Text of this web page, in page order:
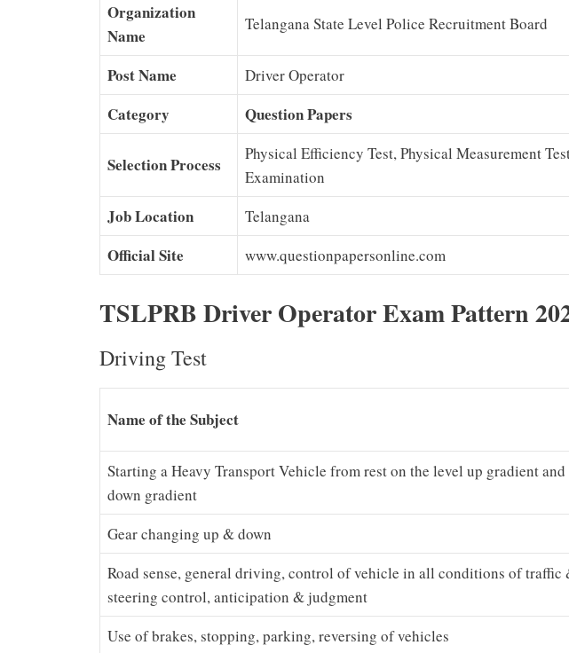
Organization
Name
Telangana State Level Police Recruitment Board
Post Name Driver Operator
Category Question Papers
Selection Process
Physical Efficiency Test, Physical Measurement
Examination
Job Location Telangana
Official Site www.questionpapersonline.com
TSLPRB Driver Operator Exam Pattern
Driving Test
Name of the Subject
Starting a Heavy Transport Vehicle from rest on the level up gradient and
down gradient
Gear changing up & down
Road sense, general driving, control of vehicle in all conditions of traffic
steering control, anticipation & judgment
Use of brakes, stopping, parking, reversing of vehicles